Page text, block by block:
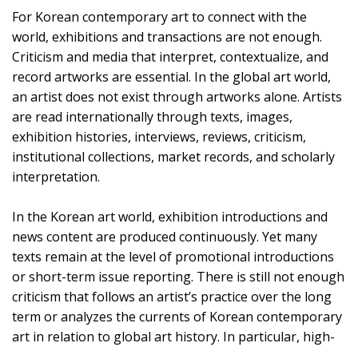
For Korean contemporary art to connect with the
world, exhibitions and transactions are not enough.
Criticism and media that interpret, contextualize, and
record artworks are essential. In the global art world,
an artist does not exist through artworks alone. Artists
are read internationally through texts, images,
exhibition histories, interviews, reviews, criticism,
institutional collections, market records, and scholarly
interpretation.
In the Korean art world, exhibition introductions and
news content are produced continuously. Yet many
texts remain at the level of promotional introductions
or short-term issue reporting. There is still not enough
criticism that follows an artist’s practice over the long
term or analyzes the currents of Korean contemporary
art in relation to global art history. In particular, high-